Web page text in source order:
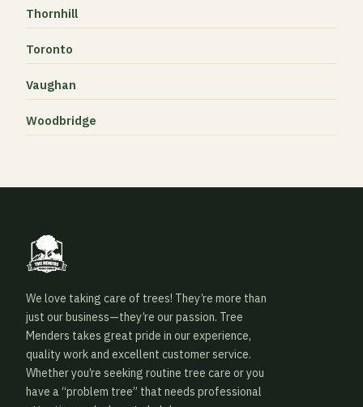
Thornhill
Toronto
Vaughan
Woodbridge
We love taking care of trees! They’re more than
just our business—they’re our passion. Tree
Menders takes great pride in our experience,
quality work and excellent customer service.
Whether you’re seeking routine tree care or you
have a “problem tree” that needs professional